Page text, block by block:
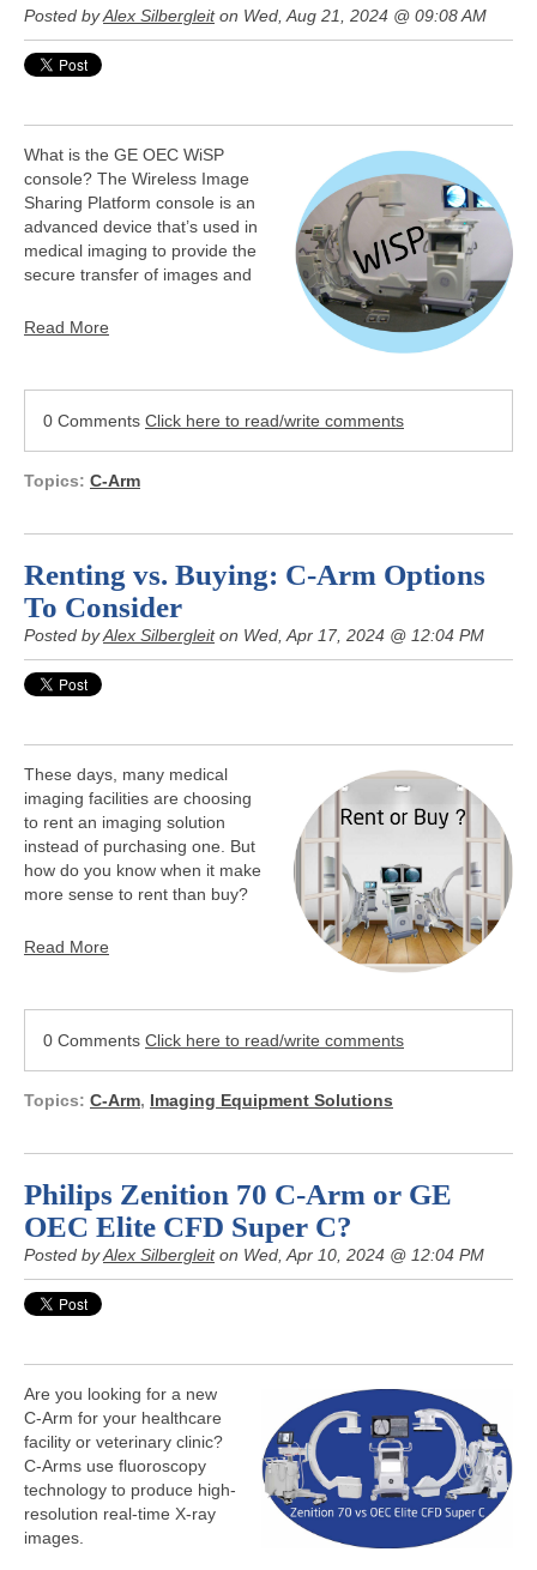
Posted byAlex Silbergleiton Wed, Aug 21, 2024 @ 09:08 AM
What is the GE OEC WiSP
console? The Wireless Image
Sharing Platform console is an
advanced device that’s used in
medical imaging to provide the
secure transfer of images and
Read More
0 Comments Click here to read/write comments
Topics: C-Arm
Renting vs. Buying: C-Arm Options
To Consider
Posted byAlex Silbergleiton Wed, Apr 17, 2024 @ 12:04 PM
These days, many medical
imaging facilities are choosing
to rent an imaging solution
instead of purchasing one. But
how do you know when it make
more sense to rent than buy?
Read More
0 Comments Click here to read/write comments
Topics: C-Arm, Imaging Equipment Solutions
Philips Zenition 70 C-Arm or GE
OEC Elite CFD Super C?
Posted byAlex Silbergleiton Wed, Apr 10, 2024 @ 12:04 PM
Are you looking for a new
C-Arm for your healthcare
facility or veterinary clinic?
C-Arms use fluoroscopy
technology to produce high-
resolution real-time X-ray
images.